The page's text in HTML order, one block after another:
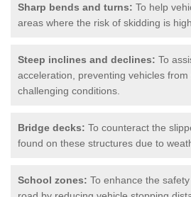
Sharp bends and turns: To help
areas where the risk of skidding is
Steep inclines and declines: To
acceleration, preventing vehicles
challenging conditions.
Bridge decks: To counteract the
found on these structures due to
School zones: To enhance the